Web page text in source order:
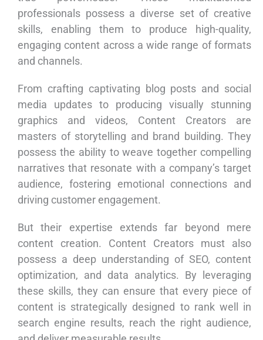
professionals possess a diverse set of creative
skills, enabling them to produce high-quality,
engaging content across a wide range of formats
and channels.
From crafting captivating blog posts and social
media updates to producing visually stunning
graphics and videos, Content Creators are
masters of storytelling and brand building. They
possess the ability to weave together compelling
narratives that resonate with a company’s target
audience, fostering emotional connections and
driving customer engagement.
But their expertise extends far beyond mere
content creation. Content Creators must also
possess a deep understanding of SEO, content
optimization, and data analytics. By leveraging
these skills, they can ensure that every piece of
content is strategically designed to rank well in
search engine results, reach the right audience,